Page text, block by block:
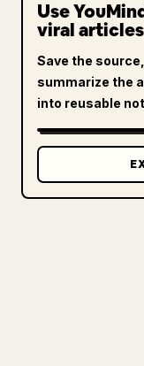
Use
viral articles
Save the
summarize the
into reusable